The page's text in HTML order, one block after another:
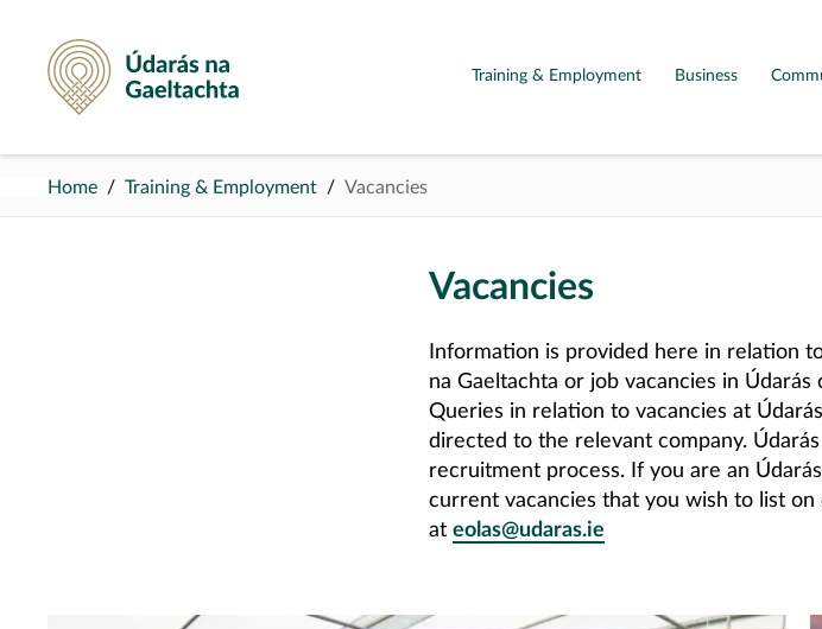
Údarás na Gaeltachta
Training & Employment Business
Home Training & Employment Vacancies
Vacancies
Information is provided here in relation
na Gaeltachta or job vacancies in
Queries in relation to vacancies at
directed to the relevant company.
recruitment process. If you are an
current vacancies that you wish to list
at eolas@udaras.ie